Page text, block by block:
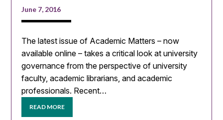
June 7, 2016
The latest issue of Academic Matters – now
available online – takes a critical look at university
governance from the perspective of university
faculty, academic librarians, and academic
professionals. Recent…
READ MORE